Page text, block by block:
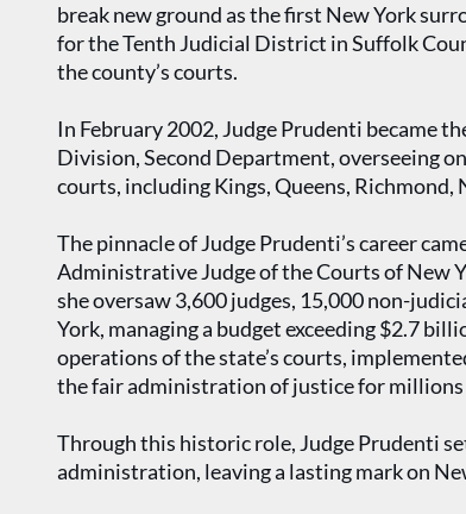
break new ground as the first New York
for the Tenth Judicial District in Suffolk
the county’s courts.
In February 2002, Judge Prudenti became
Division, Second Department, overseeing
courts, including Kings, Queens, Richmond,
The pinnacle of Judge Prudenti’s career
Administrative Judge of the Courts of New
she oversaw 3,600 judges, 15,000 non-
York, managing a budget exceeding $2.7
operations of the state’s courts,
the fair administration of justice for millions
Through this historic role, Judge Prudenti
administration, leaving a lasting mark on